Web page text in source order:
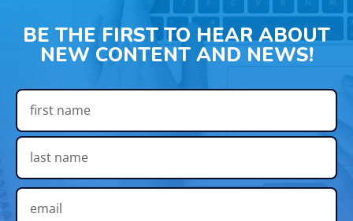
BE THE FIRST TO HEAR ABOUT
NEW CONTENT AND NEWS!